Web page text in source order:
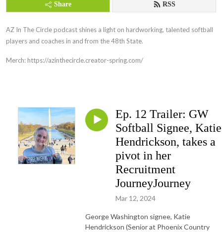
Share RSS
AZ In The Circle podcast shines a light on hardworking, talented softball
players and coaches in and from the 48th State.
Merch: https://azinthecircle.creator-spring.com/
Ep. 12 Trailer: GW
Softball Signee, Katie
Hendrickson, takes a
pivot in her
Recruitment
JourneyJourney
Mar 12, 2024
George Washington signee, Katie
Hendrickson (Senior at Phoenix Country